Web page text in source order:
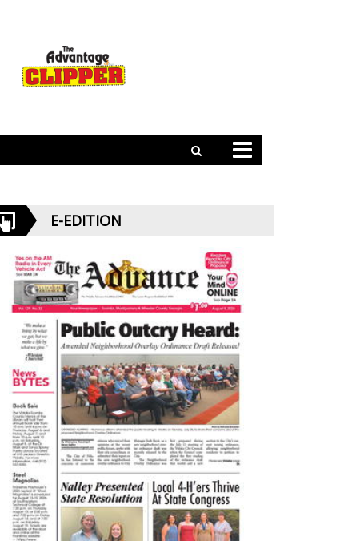
E-EDITION